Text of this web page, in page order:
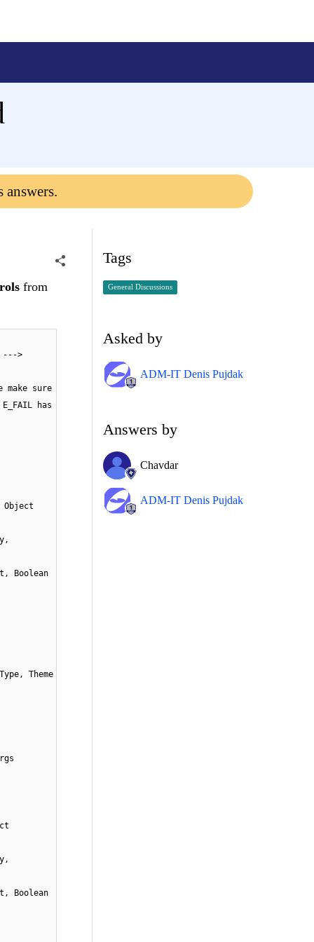
answers.
from
--->
make sure
has
Object
Boolean
Theme
Boolean
Tags
General Discussions
Asked by
ADM-IT Denis Pujdak
Answers by
Chavdar
ADM-IT Denis Pujdak